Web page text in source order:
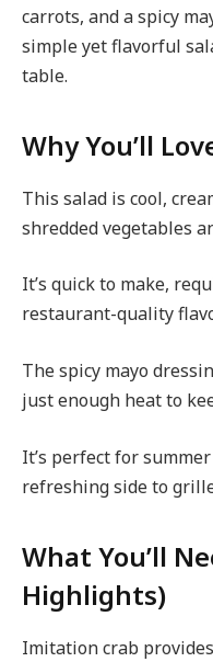
carrots, and a spicy
simple yet flavorful
table.
Why You’ll
This salad is cool,
shredded vegetables
It’s quick to make,
restaurant-quality
The spicy mayo
just enough heat to
It’s perfect for
refreshing side to
What You’ll
Highlights)
Imitation crab